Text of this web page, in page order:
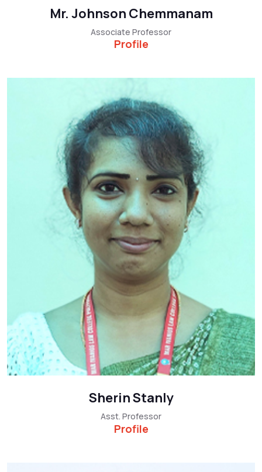
Mr. Johnson Chemmanam
Associate Professor
Profile
Sherin Stanly
Asst. Professor
Profile